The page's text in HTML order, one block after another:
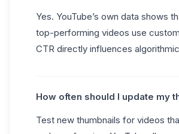
Yes. YouTube’s own data shows
top-performing videos use
CTR directly influences
How often should I update my
Test new thumbnails for videos